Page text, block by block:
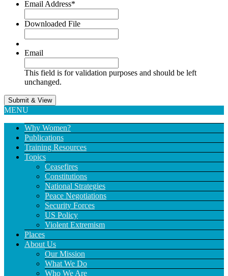
Email Address*
Downloaded File
Email
This field is for validation purposes and should be left
unchanged.
MENU
Why Women?
Publications
Training Resources
Topics
Ceasefires
Constitutions
National Strategies
Peace Negotiations
Security Forces
US Policy
Violent Extremism
Places
About Us
Our Mission
What We Do
Who We Are